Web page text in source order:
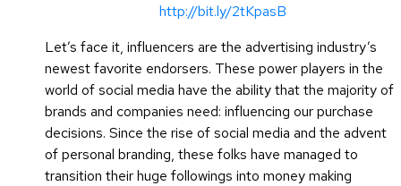
http://bit.ly/2tKpasB
Let’s face it, influencers are the advertising industry’s
newest favorite endorsers. These power players in the
world of social media have the ability that the majority of
brands and companies need: influencing our purchase
decisions. Since the rise of social media and the advent
of personal branding, these folks have managed to
transition their huge followings into money making